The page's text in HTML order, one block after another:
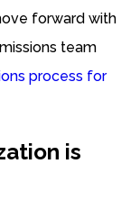
forward with
team
process for
is